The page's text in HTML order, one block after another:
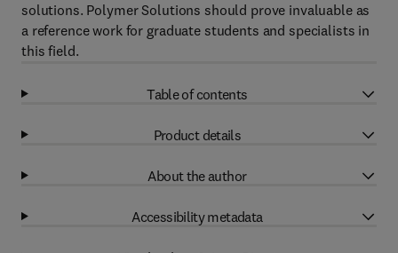
solutions. Polymer Solutions should prove invaluable as
a reference work for graduate students and specialists in
this field.
Table of contents
Product details
About the author
Accessibility metadata